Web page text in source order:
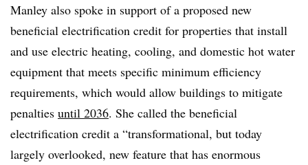
Manley also spoke in support of a proposed new
beneficial electrification credit for properties that install
and use electric heating, cooling, and domestic hot water
equipment that meets specific minimum efficiency
requirements, which would allow buildings to mitigate
penalties until 2036. She called the beneficial
electrification credit a “transformational, but today
largely overlooked, new feature that has enormous